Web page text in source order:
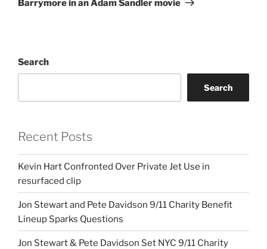
Barrymore in an Adam Sandler movie
Search
Search
Recent Posts
Kevin Hart Confronted Over Private Jet Use in
resurfaced clip
Jon Stewart and Pete Davidson 9/11 Charity Benefit
Lineup Sparks Questions
Jon Stewart & Pete Davidson Set NYC 9/11 Charity